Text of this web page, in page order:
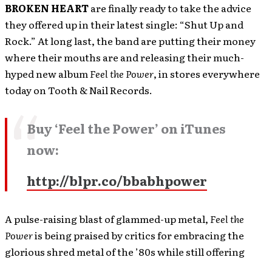
BROKEN HEARTare finally ready to take the advice
they offered up in their latest single: “Shut Up and
Rock.” At long last, the band are putting their money
where their mouths are and releasing their much-
hyped new albumFeel the Power, in stores everywhere
today on Tooth & Nail Records.
Buy ‘Feel the Power’ on iTunes
now:
http://blpr.co/bbabhpower
A pulse-raising blast of glammed-up metal, Feel the
Poweris being praised by critics for embracing the
glorious shred metal of the ’80s while still offering